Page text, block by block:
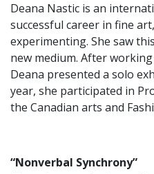
​Deana Nastic is an
successful career in fine
experimenting. She saw
new medium. After
Deana presented a solo
year, she participated in
the Canadian arts and
“Nonverbal Synchrony”